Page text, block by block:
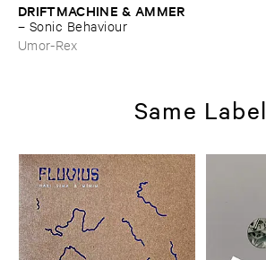
DRIFTMACHINE & ​AMMER
– Sonic ​Behaviour
Umor-Rex
Same Label